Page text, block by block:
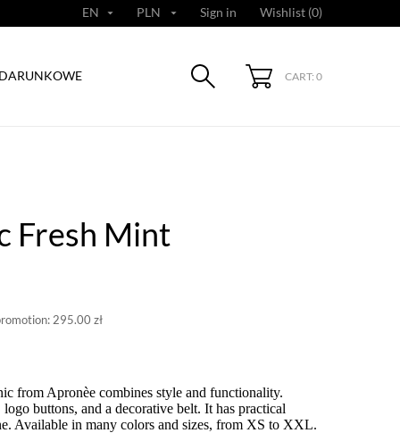
EN  PLN  Sign in Wishlist (0)
CART: 0
Fresh Mint
295.00 zł
from Apronèe combines style and functionality.
buttons, and a decorative belt. It has practical
Available in many colors and sizes, from XS to XXL.